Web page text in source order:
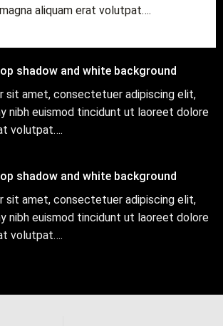
aliquam erat volutpat….
shadow and white background
sit amet, consectetuer adipiscing elit,
nibh euismod tincidunt ut laoreet dolore
volutpat….
shadow and white background
sit amet, consectetuer adipiscing elit,
nibh euismod tincidunt ut laoreet dolore
volutpat….